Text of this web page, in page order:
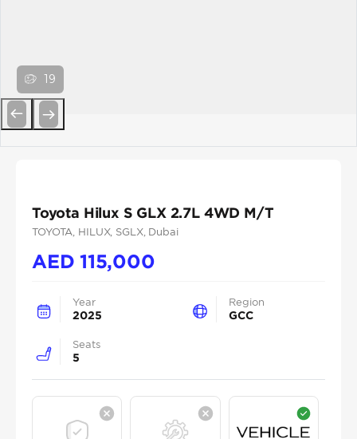
19
Toyota Hilux S GLX 2.7L 4WD M/T
TOYOTA , HILUX, SGLX, Dubai
AED115,000
Year
2025
Region
GCC
Seats
5